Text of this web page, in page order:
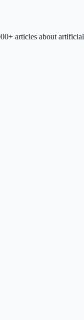
articles about artificial